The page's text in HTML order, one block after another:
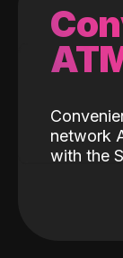
network
with the